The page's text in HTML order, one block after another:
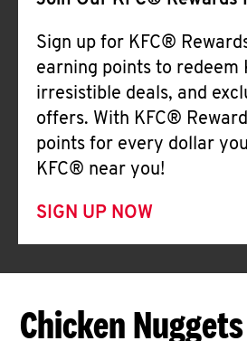
Sign up for KFC®
earning points to redeem
irresistible deals, and
offers. With KFC®
points for every dollar
KFC® near you!
SIGN UP NOW
Chicken